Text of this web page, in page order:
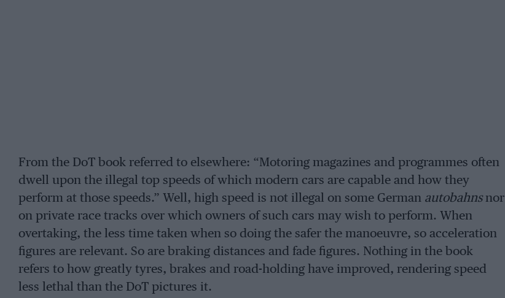
From the DoT book referred to elsewhere: “Motoring magazines and programmes often
dwell upon the illegal top speeds of which modern cars are capable and how they
perform at those speeds.” Well, high speed is not illegal on some German autobahnsnor
on private race tracks over which owners of such cars may wish to perform. When
overtaking, the less time taken when so doing the safer the manoeuvre, so acceleration
figures are relevant. So are braking distances and fade figures. Nothing in the book
refers to how greatly tyres, brakes and road-holding have improved, rendering speed
less lethal than the DoT pictures it.